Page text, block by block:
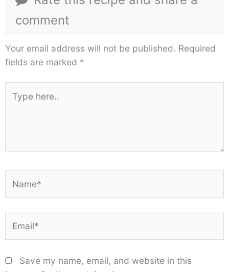
comment
Your email address will not be published. Required
fields are marked *
here..
Save my name, email, and website in this